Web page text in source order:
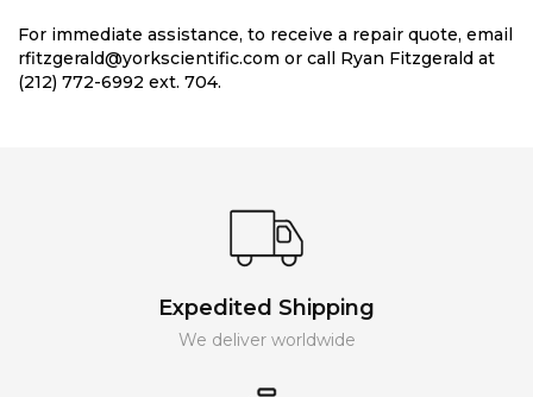
For immediate assistance, to receive a repair quote, email
rfitzgerald@yorkscientific.com or call Ryan Fitzgerald at
(212) 772-6992 ext. 704.
Expedited Shipping
We deliver worldwide